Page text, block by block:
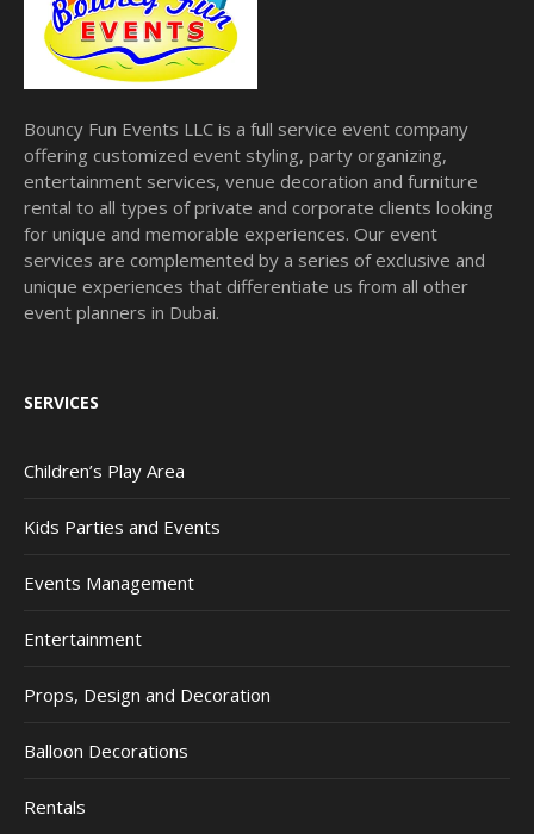
Bouncy Fun Events LLC is a full service event company
offering customized event styling, party organizing,
entertainment services, venue decoration and furniture
rental to all types of private and corporate clients looking
for unique and memorable experiences. Our event
services are complemented by a series of exclusive and
unique experiences that differentiate us from all other
event planners in Dubai.
SERVICES
Children’s Play Area
Kids Parties and Events
Events Management
Entertainment
Props, Design and Decoration
Balloon Decorations
Rentals